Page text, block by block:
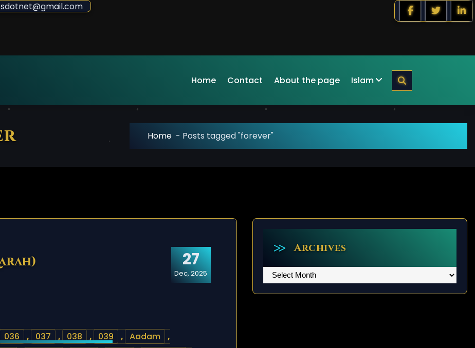
Home Contact About the page Islam
Home - Posts tagged "forever"
27
Dec, 2025
036 , 037 , 038 , 039 , Aadam
,
Archives
Archives